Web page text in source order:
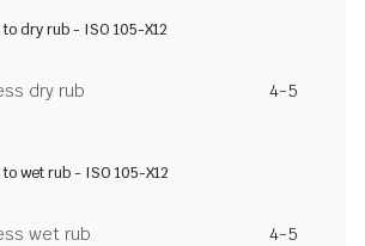
dry rub - ISO 105-X12
dry rub 4-5
wet rub - ISO 105-X12
wet rub 4-5